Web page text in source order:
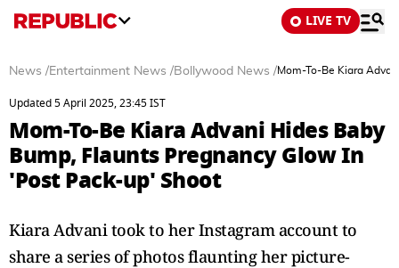
LIVE TV
News /Entertainment News /Bollywood News /Mom-To-Be Kiara
Updated 5 April 2025, 23:45 IST
Mom-To-Be Kiara Advani Hides Baby
Bump, Flaunts Pregnancy Glow In
'Post Pack-up' Shoot
Kiara Advani took to her Instagram account to
share a series of photos flaunting her picture-